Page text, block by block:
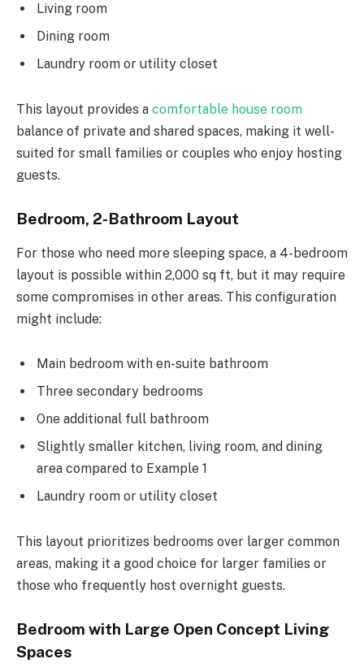
Living room
Dining room
Laundry room or utility closet
This layout provides a comfortable house room
balance of private and shared spaces, making it well-
suited for small families or couples who enjoy hosting
guests.
Bedroom, 2-Bathroom Layout
For those who need more sleeping space, a 4-bedroom
layout is possible within 2,000 sq ft, but it may require
some compromises in other areas. This configuration
might include:
Main bedroom with en-suite bathroom
Three secondary bedrooms
One additional full bathroom
Slightly smaller kitchen, living room, and dining
area compared to Example 1
Laundry room or utility closet
This layout prioritizes bedrooms over larger common
areas, making it a good choice for larger families or
those who frequently host overnight guests.
Bedroom with Large Open Concept Living
Spaces